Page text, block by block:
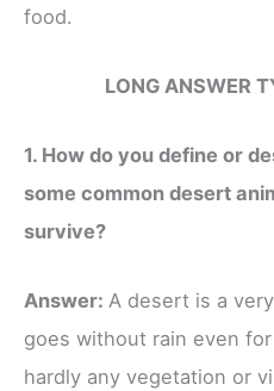
food.
LONG ANSWER
1. How do you define or
some common desert
survive?
Answer: A desert is a
goes without rain even
hardly any vegetation or